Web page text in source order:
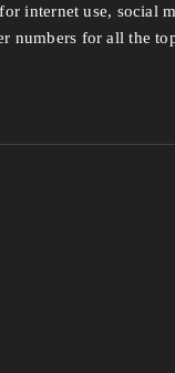
internet use, social
numbers for all the